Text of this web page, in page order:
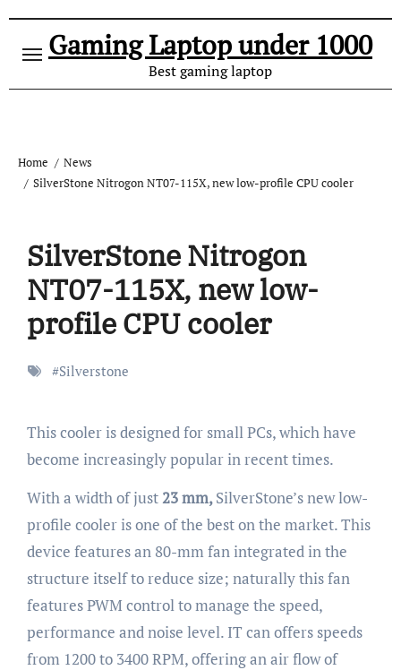
Gaming Laptop under 1000
Best gaming laptop
Home
News
SilverStone Nitrogon NT07-115X, new low-profile CPU cooler
SilverStone Nitrogon
NT07-115X, new low-
profile CPU cooler
#Silverstone
This cooler is designed for small PCs, which have
become increasingly popular in recent times.
With a width of just23 mm,SilverStone’s new low-
profile cooler is one of the best on the market. This
device features an 80-mm fan integrated in the
structure itself to reduce size; naturally this fan
features PWM control to manage the speed,
performance and noise level. IT can offers speeds
from 1200 to 3400 RPM, offering an air flow of